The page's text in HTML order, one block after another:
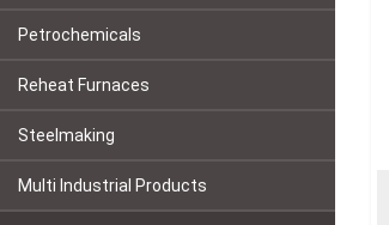
Petrochemicals
Reheat Furnaces
Steelmaking
Multi Industrial Products